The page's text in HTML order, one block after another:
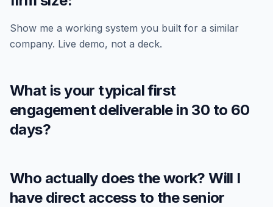
Show me a working system you built for a similar
company. Live demo, not a deck.
What is your typical first
engagement deliverable in 30 to 60
days?
Who actually does the work? Will I
have direct access to the senior